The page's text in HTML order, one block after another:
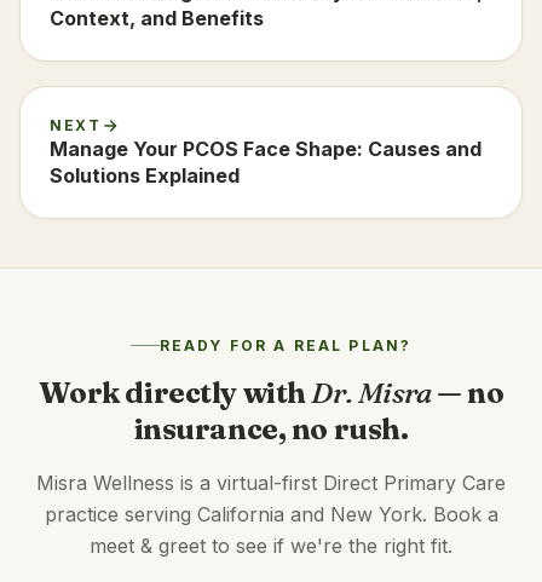
Context, and Benefits
NEXT
Manage Your PCOS Face Shape: Causes and
Solutions Explained
READY FOR A REAL PLAN?
Work directly with Dr. Misra— no
insurance, no rush.
Misra Wellness is a virtual-first Direct Primary Care
practice serving California and New York. Book a
meet & greet to see if we're the right fit.